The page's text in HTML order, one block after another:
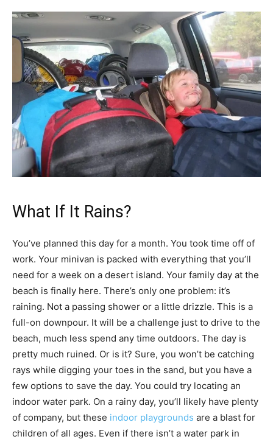
What If It Rains?
You’ve planned this day for a month. You took time off of
work. Your minivan is packed with everything that you’ll
need for a week on a desert island. Your family day at the
beach is finally here. There’s only one problem: it’s
raining. Not a passing shower or a little drizzle. This is a
full-on downpour. It will be a challenge just to drive to the
beach, much less spend any time outdoors. The day is
pretty much ruined. Or is it? Sure, you won’t be catching
rays while digging your toes in the sand, but you have a
few options to save the day. You could try locating an
indoor water park. On a rainy day, you’ll likely have plenty
of company, but these indoor playgrounds are a blast for
children of all ages. Even if there isn’t a water park in